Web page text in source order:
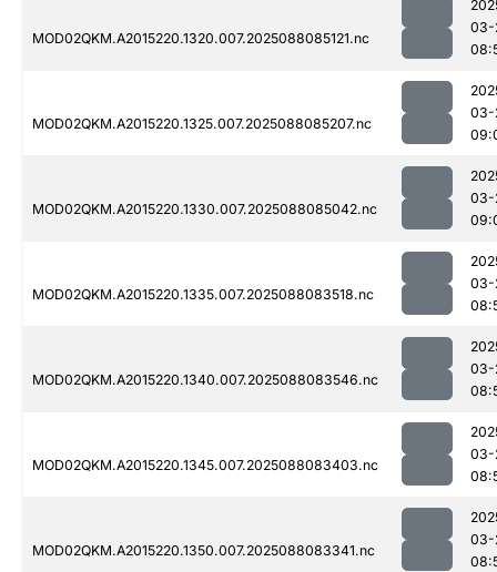
MOD02QKM.A2015220.1320.007.2025088085121.nc
03-
MOD02QKM.A2015220.1325.007.2025088085207.nc
03-
MOD02QKM.A2015220.1330.007.2025088085042.nc
03-
MOD02QKM.A2015220.1335.007.2025088083518.nc
03-
MOD02QKM.A2015220.1340.007.2025088083546.nc
03-
MOD02QKM.A2015220.1345.007.2025088083403.nc
03-
MOD02QKM.A2015220.1350.007.2025088083341.nc
03-